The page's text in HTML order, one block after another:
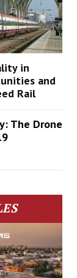
in
and
Rail
The Drone